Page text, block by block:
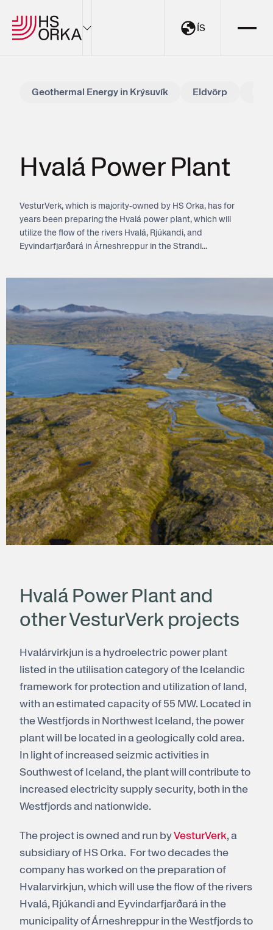
ÍS
About HS Orka
EN ÍS
My Pages
Geothermal Energy in Krýsuvík Eldvörp
Hvalá Power Plant
VesturVerk, which is majority‑owned by HS Orka, has for
years been preparing the Hvalá power plant, which will
utilize the flow of the rivers Hvalá, Rjúkandi, and
Eyvindarfjarðará in Árneshreppur in the Strandi...
Hvalá Power Plant and
other VesturVerk projects
Hvalárvirkjun is a hydroelectric power plant
listed in the utilisation category of the Icelandic
framework for protection and utilization of land,
with an estimated capacity of 55 MW. Located in
the Westfjords in Northwest Iceland, the power
plant will be located in a geologically cold area.
In light of increased seizmic activities in
Southwest of Iceland, the plant will contribute to
increased electricity supply security, both in the
Westfjords and nationwide.
The project is owned and run byVesturVerk, a
subsidiary of HS Orka. For two decades the
company has worked on the preparation of
Hvalarvirkjun, which will use the flow of the rivers
Hvalá, Rjúkandi and Eyvindarfjarðará in the
municipality of Árneshreppur in the Westfjords to